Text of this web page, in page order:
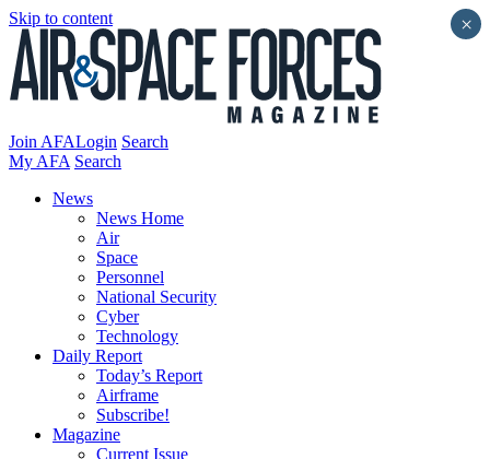
Skip to content
Join AFALogin Search
My AFA Search
News
News Home
Air
Space
Personnel
National Security
Cyber
Technology
Daily Report
Today’s Report
Airframe
Subscribe!
Magazine
Current Issue
×